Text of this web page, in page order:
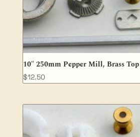
10″ 250mm Pepper Mill, Brass
$12.50